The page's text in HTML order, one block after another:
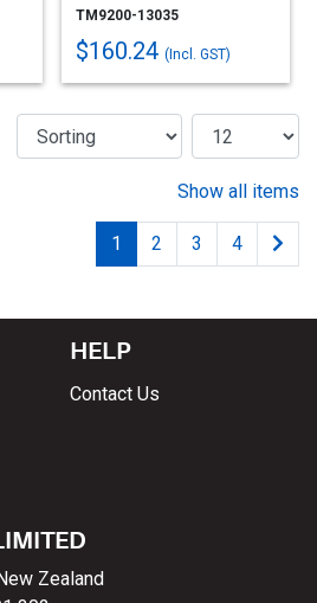
TM9200-13035
$160.24 (Incl. GST)
Show all items
1 2 3 4
HELP
Contact Us
Zealand